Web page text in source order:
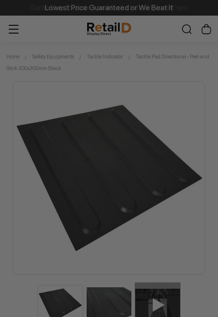
Lowest Price Guaranteed or We Beat It
Home Safety Equipments Tactile Indicator
Tactile Pad Directional- Peel and
Stick 300x300mm Black